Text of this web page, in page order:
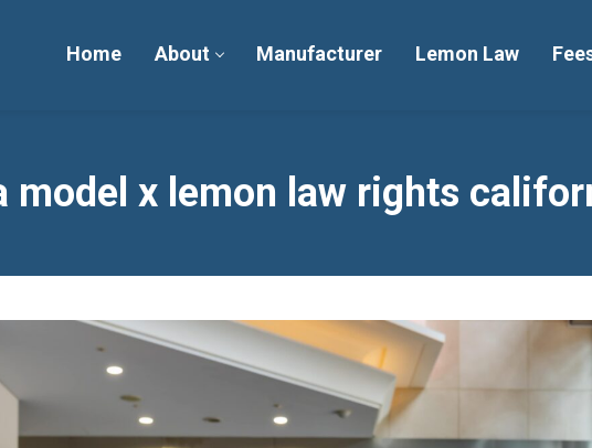
Home About Manufacturer Lemon Law
model x lemon law rights